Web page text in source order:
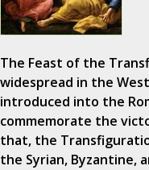
The Feast of the
widespread in the
introduced into the
commemorate the
that, the
the Syrian, Byzantine,